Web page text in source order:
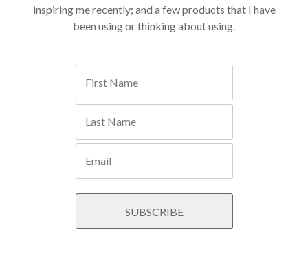
inspiring me recently; and a few products that I have
been using or thinking about using.